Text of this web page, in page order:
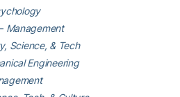
Management
Science, & Tech
Engineering